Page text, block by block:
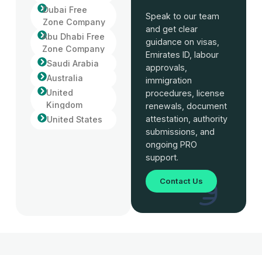
Dubai Free
Zone Company
Abu Dhabi Free
Zone Company
Saudi Arabia
Australia
United
Kingdom
United States
Speak to our team
and get clear
guidance on visas,
Emirates ID, labour
approvals,
immigration
procedures, license
renewals, document
attestation, authority
submissions, and
ongoing PRO
support.
Contact Us